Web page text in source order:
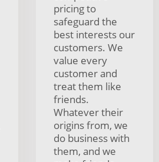
pricing to
safeguard the
best interests our
customers. We
value every
customer and
treat them like
friends.
Whatever their
origins from, we
do business with
them, and we